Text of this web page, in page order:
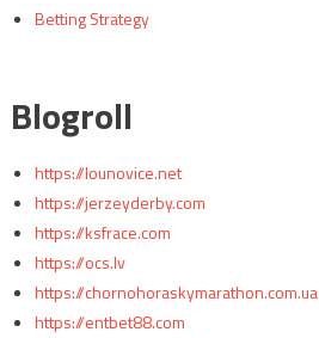
Betting Strategy
Blogroll
https://lounovice.net
https://jerzeyderby.com
https://ksfrace.com
https://ocs.lv
https://chornohoraskymarathon.com.ua
https://entbet88.com